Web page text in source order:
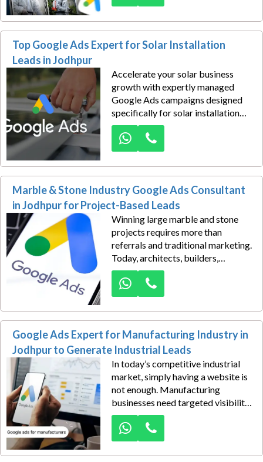
market, visibility is everything—
and showing up at the right
moment can be the difference
between winning a booking or
Top Google Ads Expert for Solar Installation
Leads in Jodhpur
Accelerate your solar business
growth with expertly managed
Google Ads campaigns designed
specifically for solar installation
companies in Jodhpur. In today’s
competitive renewable energy
market, reaching the right
customers at the right time is
essential—and that’s where
strategic PPC advertising makes
the difference.
Marble & Stone Industry Google Ads Consultant
in Jodhpur for Project-Based Leads
Winning large marble and stone
projects requires more than
referrals and traditional marketing.
Today, architects, builders,
contractors, and interior designers
search online for trusted suppliers
before making purchasing
decisions. Our Google Ads
consulting for marble and stone
suppliers in Jodhpur is designed to
position your business in front of
these high-intent buyers exactly
when they need materials for
ongoing and upcoming projects.
Google Ads Expert for Manufacturing Industry in
Jodhpur to Generate Industrial Leads
In today’s competitive industrial
market, simply having a website is
not enough. Manufacturing
businesses need targeted visibility
to reach the right buyers at the
right time. Our Google Ads
solutions for the manufacturing
industry in Jodhpur help businesses